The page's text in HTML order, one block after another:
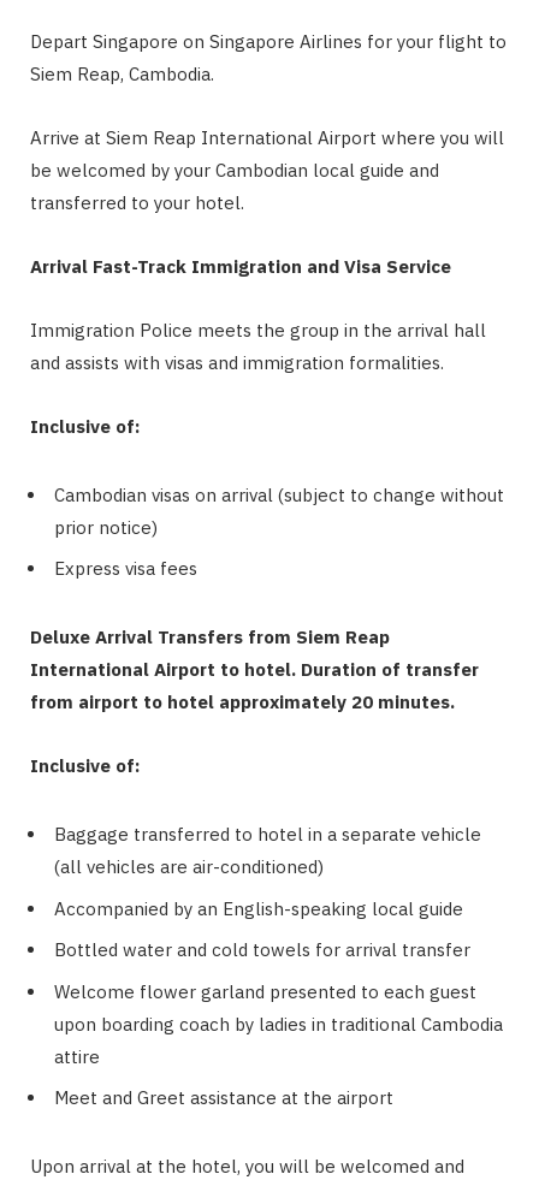
Depart Singapore on Singapore Airlines for your flight to
Siem Reap, Cambodia.
Arrive at Siem Reap International Airport where you will
be welcomed by your Cambodian local guide and
transferred to your hotel.
Arrival Fast-Track Immigration and Visa Service
Immigration Police meets the group in the arrival hall
and assists with visas and immigration formalities.
Inclusive of:
Cambodian visas on arrival (subject to change without
prior notice)
Express visa fees
Deluxe Arrival Transfers from Siem Reap
International Airport to hotel. Duration of transfer
from airport to hotel approximately 20 minutes.
Inclusive of:
Baggage transferred to hotel in a separate vehicle
(all vehicles are air-conditioned)
Accompanied by an English-speaking local guide
Bottled water and cold towels for arrival transfer
Welcome flower garland presented to each guest
upon boarding coach by ladies in traditional Cambodia
attire
Meet and Greet assistance at the airport
Upon arrival at the hotel, you will be welcomed and